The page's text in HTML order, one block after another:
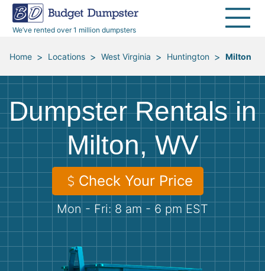
We’ve rented over 1 million dumpsters
40 Yard Dumpsters
All Service Areas
Renovation Debris Removal
Moving and Junk Removal
Roofing
Concrete Disposal
Landscaping
Demolition
Appliances
Furniture
Mattresses
Yard Waste
Concrete
Dumpster Permits
Blog
Media Room
Budget Dumpster Company
Home > Locations > West Virginia > Huntington > Milton
Dumpster Rentals in
Milton, WV
Check Your Price
Mon - Fri: 8 am - 6 pm EST